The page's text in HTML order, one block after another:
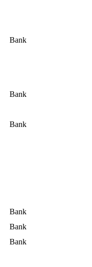
Bank
Bank
Bank
Bank
Bank
Bank